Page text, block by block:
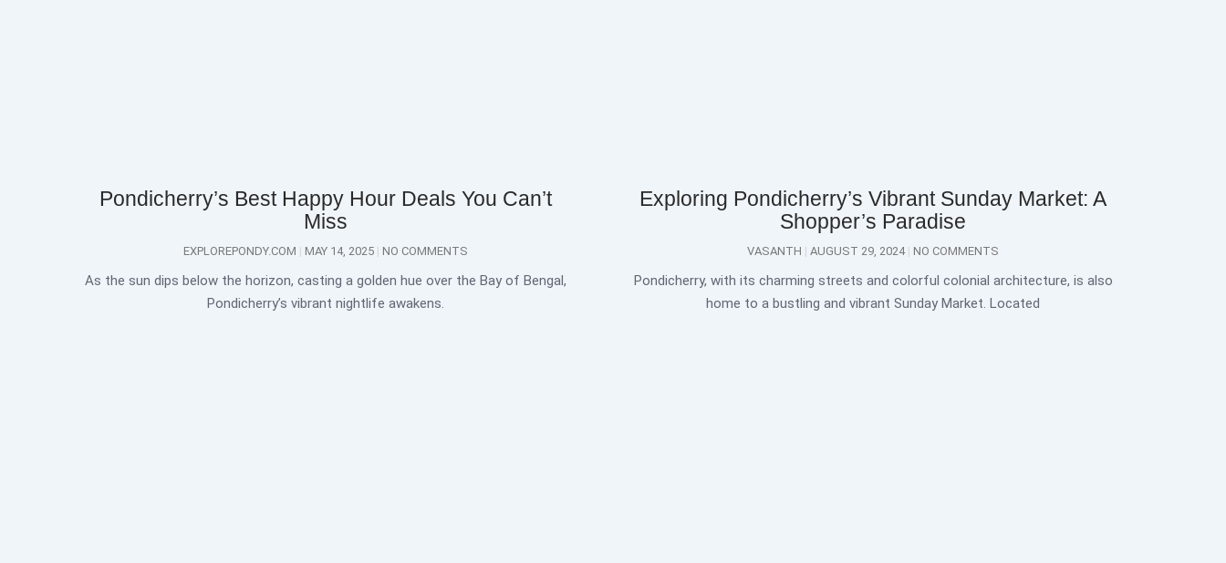
Pondicherry’s Best Happy Hour Deals You Can’t
Miss
EXPLOREPONDY.COM MAY 14, 2025 NO COMMENTS
As the sun dips below the horizon, casting a golden hue over the Bay of Bengal,
Pondicherry’s vibrant nightlife awakens.
Exploring Pondicherry’s Vibrant Sunday Market: A
Shopper’s Paradise
VASANTH AUGUST 29, 2024 NO COMMENTS
Pondicherry, with its charming streets and colorful colonial architecture, is also
home to a bustling and vibrant Sunday Market. Located